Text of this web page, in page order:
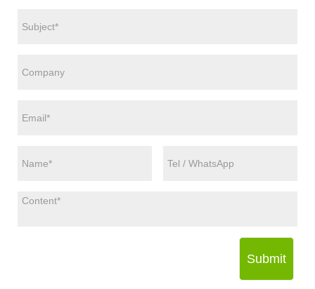
Submit